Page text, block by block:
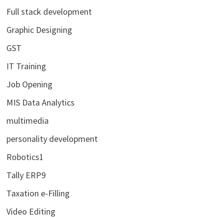
Full stack development
Graphic Designing
GST
IT Training
Job Opening
MIS Data Analytics
multimedia
personality development
Robotics1
Tally ERP9
Taxation e-Filling
Video Editing